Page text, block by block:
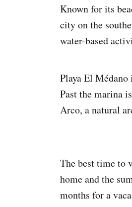
Known for its
city on the
water-based
Playa El Médano
Past the marina
Arco, a natural
The best time to
home and the
months for a